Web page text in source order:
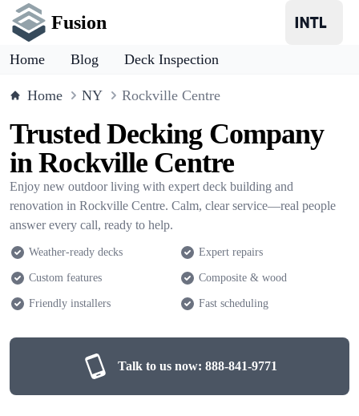
Fusion
Home Blog Deck Inspection
Home NY Rockville Centre
Trusted Decking Company
in Rockville Centre
Enjoy new outdoor living with expert deck building and
renovation in Rockville Centre. Calm, clear service—real people
answer every call, ready to help.
Weather-ready decks Expert repairs
Custom features Composite & wood
Friendly installers Fast scheduling
Talk to us now: 888-841-9771